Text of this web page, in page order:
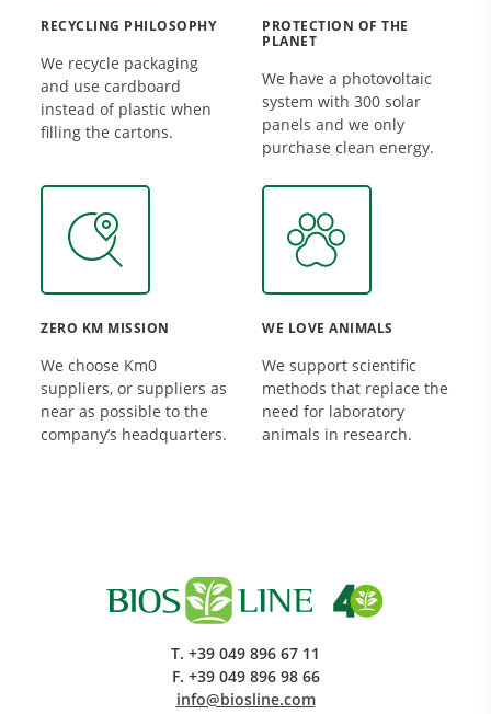
RECYCLING PHILOSOPHY
We recycle packaging
and use cardboard
instead of plastic when
filling the cartons.
PROTECTION OF THE
PLANET
We have a photovoltaic
system with 300 solar
panels and we only
purchase clean energy.
ZERO KM MISSION
We choose Km0
suppliers, or suppliers as
near as possible to the
company’s headquarters.
WE LOVE ANIMALS
We support scientific
methods that replace the
need for laboratory
animals in research.
T. +39 049 896 67 11
F. +39 049 896 98 66
info@biosline.com